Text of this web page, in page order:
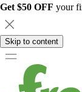
Get $50 OFF your
Skip to content